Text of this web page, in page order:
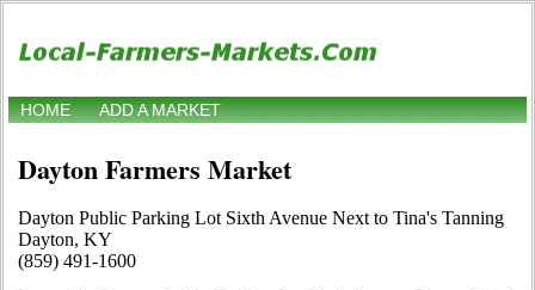
HOME ADD A MARKET
Dayton Farmers Market
Dayton Public Parking Lot Sixth Avenue Next to Tina's Tanning
Dayton, KY
(859) 491-1600